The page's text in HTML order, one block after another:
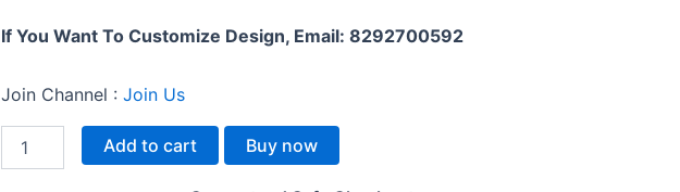
If You Want To Customize Design, Email: 8292700592
Join Channel : Join Us
Add to cart Buy now